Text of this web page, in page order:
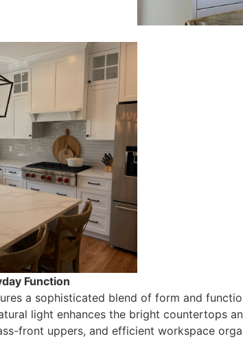
Function
a sophisticated blend of form and
light enhances the bright countertops
front uppers, and efficient workspace